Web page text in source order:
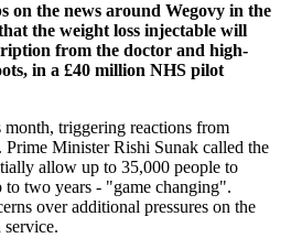
on the news around Wegovy in the
the weight loss injectable will
from the doctor and high-
in a £40 million NHS pilot
triggering reactions from
Minister Rishi Sunak called the
allow up to 35,000 people to
to two years - "game changing".
over additional pressures on the
service.